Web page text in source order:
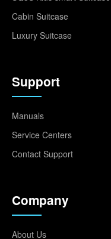
Cabin Suitcase
Luxury Suitcase
Support
Manuals
Service Centers
Contact Support
Company
About Us